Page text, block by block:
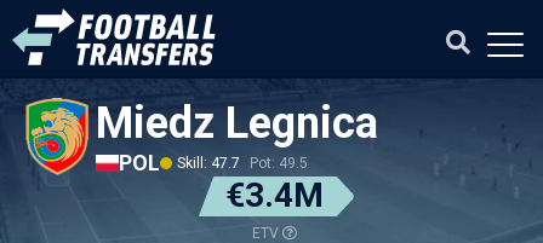
Miedz Legnica
POL Skill: 47.7 Pot: 49.5
€3.4M
ETV